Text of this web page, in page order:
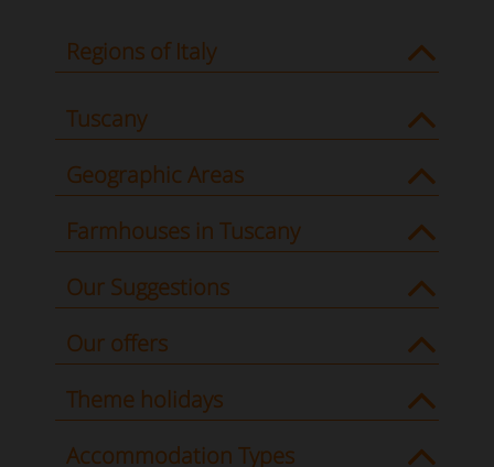
Regions of Italy
Tuscany
Geographic Areas
Farmhouses in Tuscany
Our Suggestions
Our offers
Theme holidays
Accommodation Types